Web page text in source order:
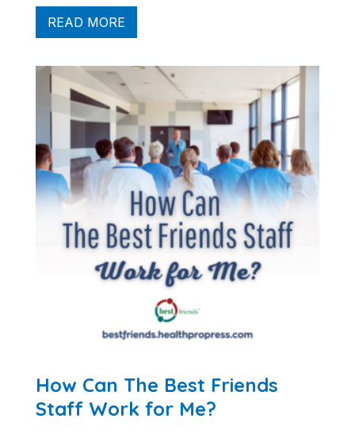
READ MORE
How Can The Best Friends
Staff Work for Me?